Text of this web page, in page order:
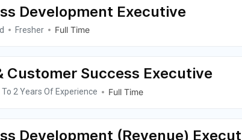
Development Executive
Fresher Full Time
Customer Success Executive
To 2 Years Of Experience Full Time
Development (Revenue)